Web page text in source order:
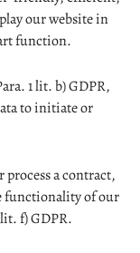
our website in
function.
1 lit. b) GDPR,
to initiate or
a contract,
functionality of our
f) GDPR.